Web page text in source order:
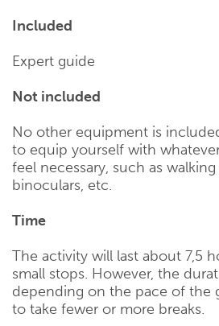
Included
Expert guide
Not included
No other equipment is
to equip yourself with
feel necessary, such as walking
binoculars, etc.
Time
The activity will last about 7,5
small stops. However, the
depending on the pace of the
to take fewer or more breaks.